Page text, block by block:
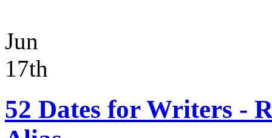
Jun
17th
52 Dates for Writers -